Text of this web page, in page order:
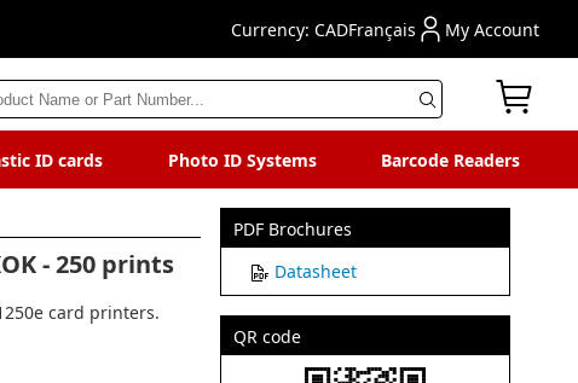
Currency: CADFrançais My Account
ID cards Photo ID Systems Barcode Readers
- 250 prints
card printers.
PDF Brochures
Datasheet
QR code